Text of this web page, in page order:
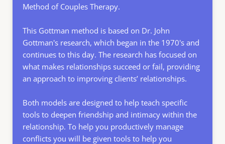
Method of Couples Therapy.
This Gottman method is based on Dr. John
Gottman's research, which began in the 1970's and
continues to this day. The research has focused on
what makes relationships succeed or fail, providing
an approach to improving clients’ relationships.
Both models are designed to help teach specific
tools to deepen friendship and intimacy within the
relationship. To help you productively manage
conflicts you will be given tools to help you